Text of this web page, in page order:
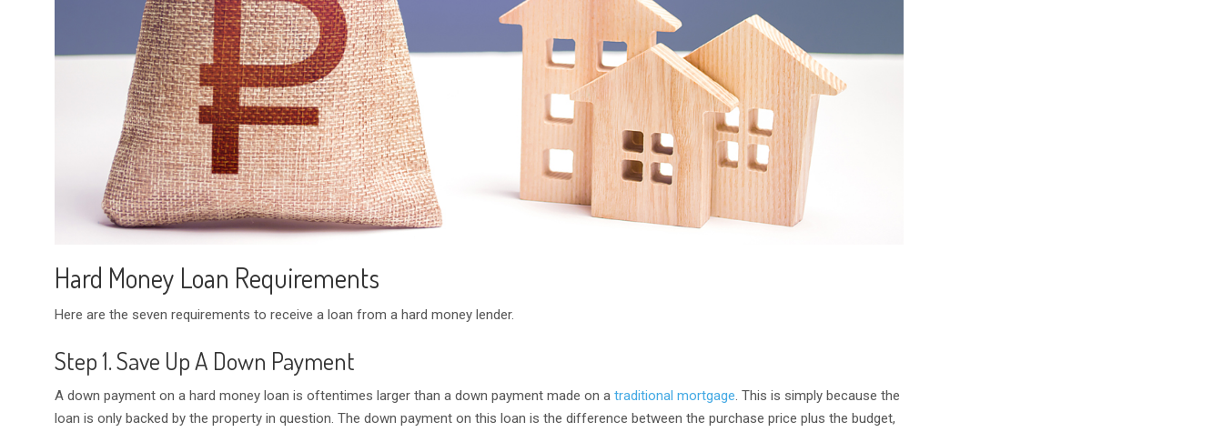
Hard Money Loan Requirements
Here are the seven requirements to receive a loan from a hard money lender.
Step 1. Save Up A Down Payment
A down payment on a hard money loan is oftentimes larger than a down payment made on atraditional mortgage. This is simply because the
loan is only backed by the property in question. The down payment on this loan is the difference between the purchase price plus the budget,